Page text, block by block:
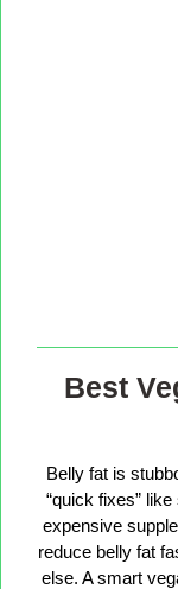
Best
Belly fat is
“quick fixes”
expensive
reduce belly fat
else. A smart